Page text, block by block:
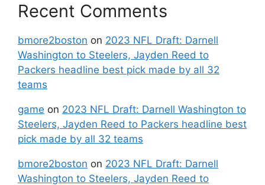
Recent Comments
bmore2boston on 2023 NFL Draft: Darnell
Washington to Steelers, Jayden Reed to
Packers headline best pick made by all 32
teams
game on 2023 NFL Draft: Darnell Washington to
Steelers, Jayden Reed to Packers headline best
pick made by all 32 teams
bmore2boston on 2023 NFL Draft: Darnell
Washington to Steelers, Jayden Reed to